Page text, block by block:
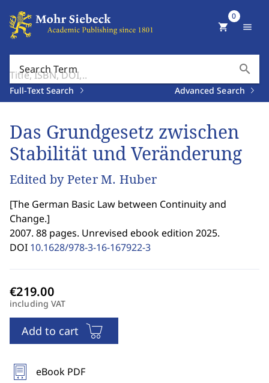
Search Term search
Full-Text Search Advanced Search
shopping_cart
0
menu
Das Grundgesetz zwischen
Stabilität und Veränderung
Edited by Peter M. Huber
[The German Basic Law between Continuity and
Change.]
2007. 88 pages. Unrevised ebook edition 2025.
DOI 10.1628/978-3-16-167922-3
including VAT
Add to cart
eBook PDF